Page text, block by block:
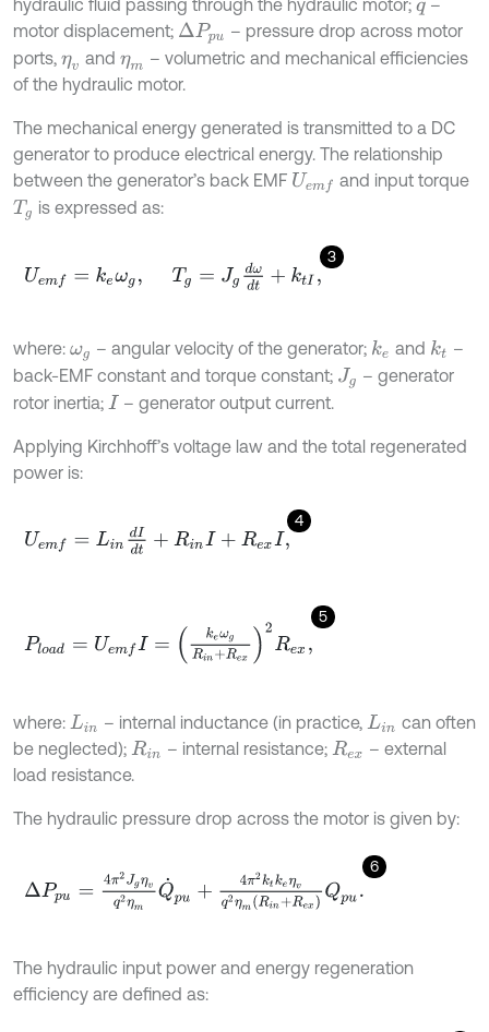
hydraulic fluid passing through the hydraulic motor; q–
motor displacement; ΔPpu – pressure drop across motor
ports, ηv and ηm – volumetric and mechanical efficiencies
of the hydraulic motor.
The mechanical energy generated is transmitted to a DC
generator to produce electrical energy. The relationship
between the generator’s back EMF Uemf and input torque
Tg is expressed as:
3
Ue f =ke ω g, Jg ωd t+ ktI,
where: ωg – angular velocity of the generator; ke and kt –
back-EMF constant and torque constant; Jg – generator
rotor inertia; I – generator output current.
Applying Kirchhoff’s voltage law and the total regenerated
power is:
4
Ue f =Lin dId t+R nI+ Re ,
5
Pl em ke Ri +Rex Rex ,
where: Lin – internal inductance (in practice, Lin
can often
be neglected); Rin – internal resistance; Rex – external
load resistance.
The hydraulic pressure drop across the motor is given by:
6
Δ Pp 2Jgηvq 2η ˙ 4π2ktke q2 (Ri
The hydraulic input power and energy regeneration
efficiency are defined as: